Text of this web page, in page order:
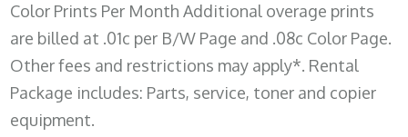
Color Prints Per Month Additional overage prints
are billed at .01c per B/W Page and .08c Color Page.
Other fees and restrictions may apply*. Rental
Package includes: Parts, service, toner and copier
equipment.